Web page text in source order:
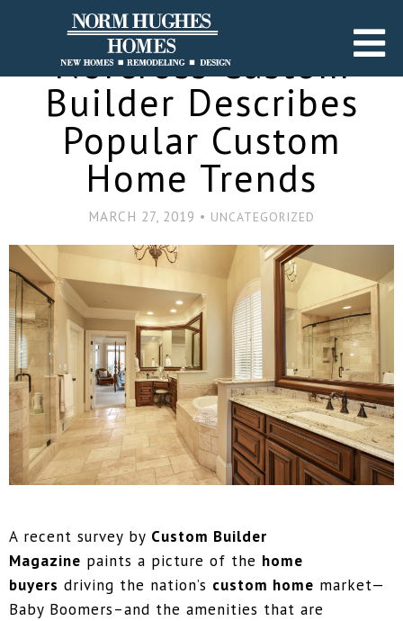
Norcross Custom
Builder Describes
Popular Custom
Home Trends
MARCH 27, 2019 • UNCATEGORIZED
A recent survey by Custom Builder
Magazine paints a picture of the home
buyers driving the nation’s custom home market—
Baby Boomers–and the amenities that are